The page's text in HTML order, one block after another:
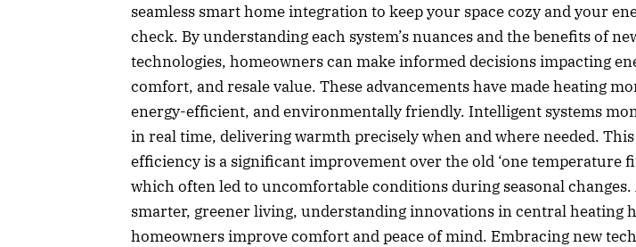
seamless smart home integration to keep your space cozy and your
check. By understanding each system’s nuances and the benefits of
technologies, homeowners can make informed decisions impacting
comfort, and resale value. These advancements have made heating
energy-efficient, and environmentally friendly. Intelligent systems
in real time, delivering warmth precisely when and where needed.
efficiency is a significant improvement over the old ‘one temperature
which often led to uncomfortable conditions during seasonal changes.
smarter, greener living, understanding innovations in central heating
homeowners improve comfort and peace of mind. Embracing new